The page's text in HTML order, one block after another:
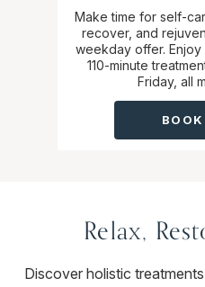
Make time for self-
recover, and
weekday offer.
110-minute
Friday, all
Relax,
Discover holistic